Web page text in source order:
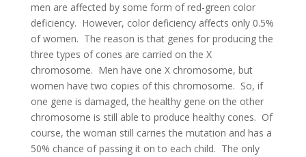
men are affected by some form of red-green color
deficiency. However, color deficiency affects only 0.5%
of women. The reason is that genes for producing the
three types of cones are carried on the X
chromosome. Men have one X chromosome, but
women have two copies of this chromosome. So, if
one gene is damaged, the healthy gene on the other
chromosome is still able to produce healthy cones. Of
course, the woman still carries the mutation and has a
50% chance of passing it on to each child. The only